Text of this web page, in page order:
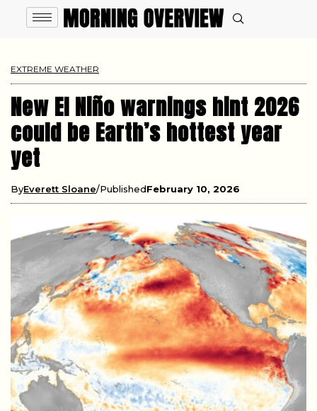
EXTREME WEATHER
New El Niño warnings hint 2026
could be Earth’s hottest year
yet
ByEverett Sloane PublishedFebruary 10, 2026